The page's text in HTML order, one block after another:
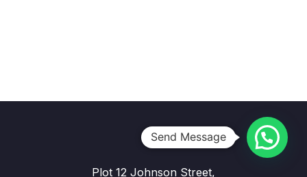
Plot 12 Johnson Street,
Send Message